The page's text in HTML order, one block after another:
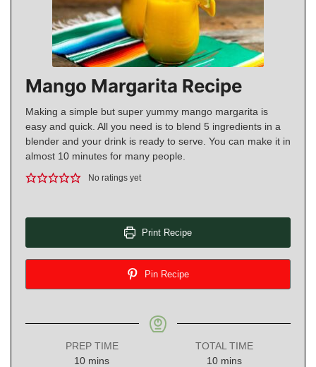
Mango Margarita Recipe
Making a simple but super yummy mango margarita is
easy and quick. All you need is to blend 5 ingredients in a
blender and your drink is ready to serve. You can make it in
almost 10 minutes for many people.
No ratings yet
Print Recipe
Pin Recipe
PREP TIME
10minutes
mins
TOTAL TIME
10minutes
mins